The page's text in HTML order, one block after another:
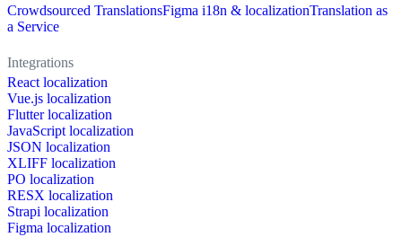
Crowdsourced TranslationsFigma i18n & localizationTranslation as
a Service
Integrations
React localization
Vue.js localization
Flutter localization
JavaScript localization
JSON localization
XLIFF localization
PO localization
RESX localization
Strapi localization
Figma localization